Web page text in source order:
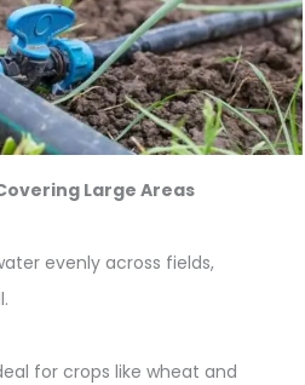
Large Areas
evenly across fields,
for crops like wheat and